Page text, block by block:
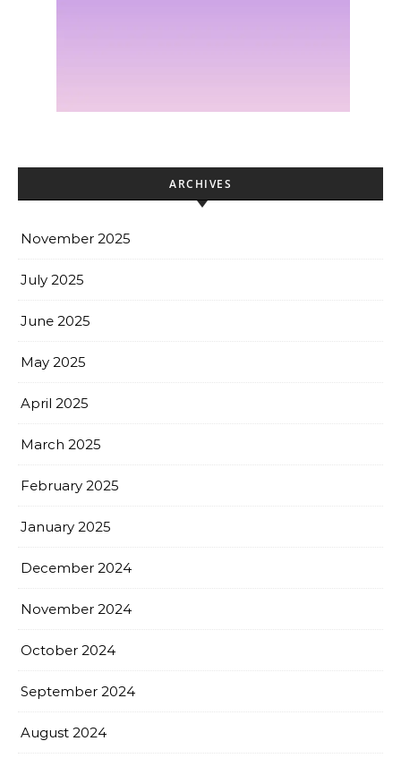
ARCHIVES
November 2025
July 2025
June 2025
May 2025
April 2025
March 2025
February 2025
January 2025
December 2024
November 2024
October 2024
September 2024
August 2024